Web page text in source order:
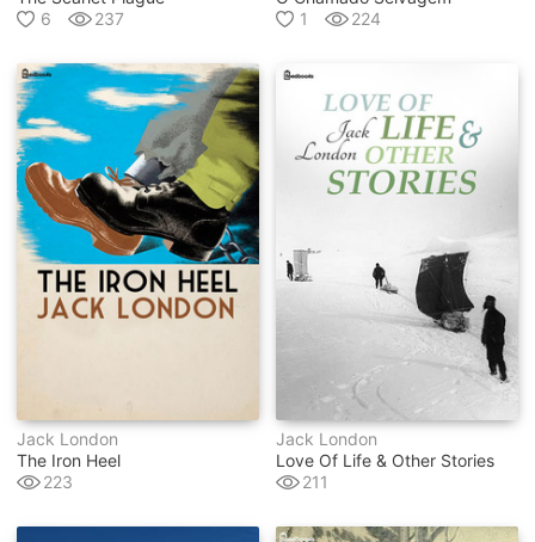
6
237
1
224
Jack London
The Iron Heel
223
Jack London
Love Of Life & Other Stories
211